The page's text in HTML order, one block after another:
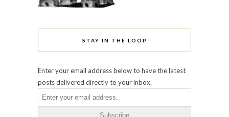
STAY IN THE LOOP
Enter your email address below to have the latest
posts delivered directly to your inbox.